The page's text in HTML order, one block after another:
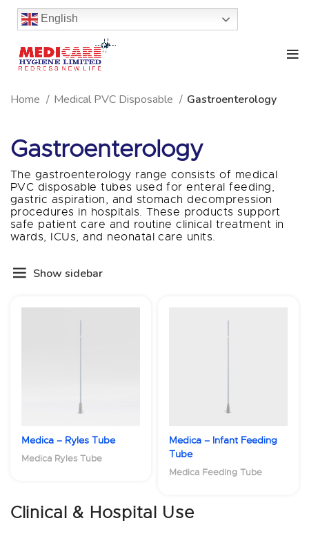
English
Home Medical PVC Disposable Gastroenterology
Gastroenterology
The gastroenterology range consists of medical
PVC disposable tubes used for enteral feeding,
gastric aspiration, and stomach decompression
procedures in hospitals. These products support
safe patient care and routine clinical treatment in
wards, ICUs, and neonatal care units.
Show sidebar
Medica – Ryles Tube
Medica Ryles Tube
Medica – Infant Feeding
Tube
Medica Feeding Tube
Clinical & Hospital Use